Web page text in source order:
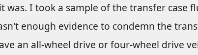
was. I took a sample of the transfer case
enough evidence to condemn the
an all-wheel drive or four-wheel drive